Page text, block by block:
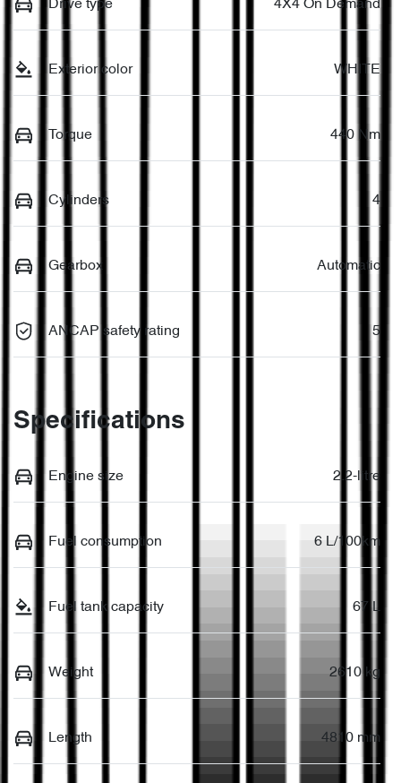
Drive type 4X4 On Demand
Exterior color WHITE
Torque 440 Nm
Cylinders 4
Gearbox Automatic
ANCAP safety rating 5
Specifications
Engine size 2.2-litre
Fuel consumption 6 L/100km
Fuel tank capacity 67 L
Weight 2610 kg
Length 4810 mm